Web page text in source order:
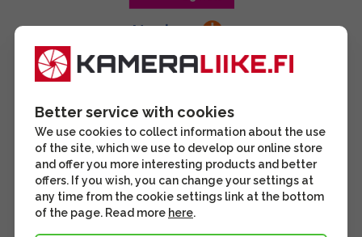
Better service with cookies
We use cookies to collect information about the use
of the site, which we use to develop our online store
and offer you more interesting products and better
offers. If you wish, you can change your settings at
any time from the cookie settings link at the bottom
of the page. Read more here.